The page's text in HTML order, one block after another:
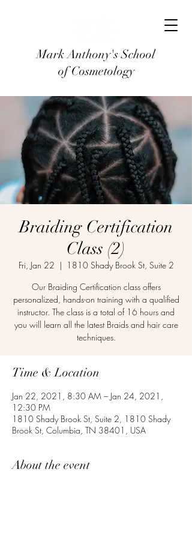
Mark Anthony's School
of Cosmetology
Braiding Certification
Class (2)
Fri, Jan 22
  |
1810 Shady Brook St, Suite 2
Our Braiding Certification class offers
personalized, hands-on training with a qualified
instructor. The class is a total of 16 hours and
you will learn all the latest Braids and hair care
techniques.
Time & Location
Jan 22, 2021, 8:30 AM – Jan 24, 2021,
12:30 PM
1810 Shady Brook St, Suite 2, 1810 Shady
Brook St, Columbia, TN 38401, USA
About the event